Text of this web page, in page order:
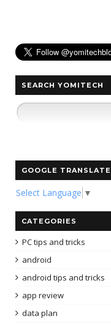
SEARCH YOMITECH
GOOGLE TRANSLATE
Select Language ▼
CATEGORIES
PC tips and tricks
android
android tips and tricks
app review
data plan